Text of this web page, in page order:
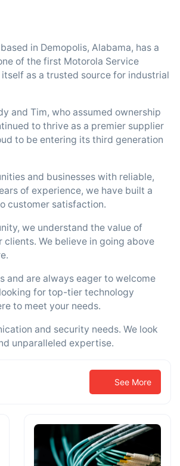
in Demopolis, Alabama, has a
of the first Motorola Service
as a trusted source for industrial
and Tim, who assumed ownership
to thrive as a premier supplier
to be entering its third generation
and businesses with reliable,
of experience, we have built a
customer satisfaction.
we understand the value of
We believe in going above
and are always eager to welcome
for top-tier technology
to meet your needs.
and security needs. We look
unparalleled expertise.
See More